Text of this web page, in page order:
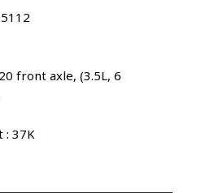
front axle, (3.5L, 6
: 37K